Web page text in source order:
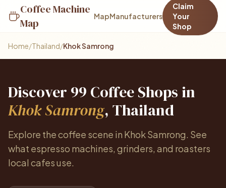
Coffee Machine
Map
MapManufacturers
Claim
Your
Shop
Home/Thailand/Khok Samrong
Discover 99 Coffee Shops in
Khok Samrong, Thailand
Explore the coffee scene in Khok Samrong. See
what espresso machines, grinders, and roasters
local cafes use.